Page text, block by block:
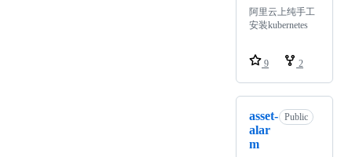
阿里云上纯手工
安装kubernetes
9 2
asset-
alar
m
Public